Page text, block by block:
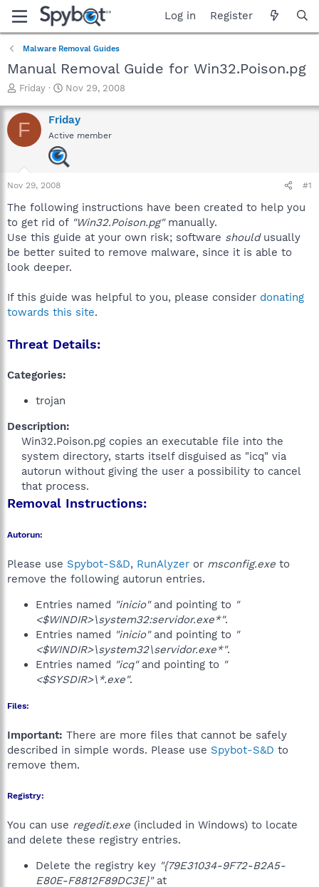
Log in Register
Malware Removal Guides
Manual Removal Guide for Win32.Poison.pg
T
r
e
a
a
r
e
r
Friday
S
a
r
t
d
a
Nov 29, 2008
F Friday
Active member
Nov 29, 2008 #1
The following instructions have been created to help you
to get rid of "Win32.Poison.pg"manually.
Use this guide at your own risk; software shouldusually
be better suited to remove malware, since it is able to
look deeper.
If this guide was helpful to you, please consider donating
towards this site.
Threat Details:
Categories:
trojan
Description:
Win32.Poison.pg copies an executable file into the
system directory, starts itself disguised as "icq" via
autorun without giving the user a possibility to cancel
that process.​
Removal Instructions:
Autorun:
Please use Spybot-S&D, RunAlyzer or msconfig.exe to
remove the following autorun entries.
Entries named "inicio"and pointing to "
<$WINDIR>\system32:servidor.exe*".
Entries named "inicio"and pointing to "
<$WINDIR>\system32\servidor.exe*".
Entries named "icq"and pointing to "
<$SYSDIR>\*.exe".
Files:
Important: There are more files that cannot be safely
described in simple words. Please use Spybot-S&D to
remove them.
Registry:
You can use regedit.exe (included in Windows) to locate
and delete these registry entries.
Delete the registry key "{79E31034-9F72-B2A5-
E80E-F8812F89DC3E}"at